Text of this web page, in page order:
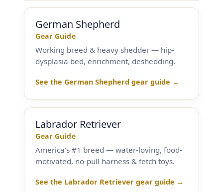
About Us
How We Vet
Contact
Top Picks
German Shepherd
Gear Guide
Working breed & heavy shedder — hip-
dysplasia bed, enrichment, deshedding.
See the German Shepherd gear guide →
Labrador Retriever
Gear Guide
America’s #1 breed — water-loving, food-
motivated, no-pull harness & fetch toys.
See the Labrador Retriever gear guide →